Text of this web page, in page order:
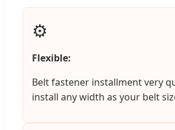
⚙️
Flexible:
Belt fastener installment very
install any width as your belt